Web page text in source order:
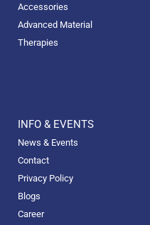
Accessories
Advanced Material
Therapies
INFO & EVENTS
News & Events
Contact
Privacy Policy
Blogs
Career